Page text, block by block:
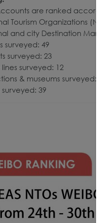
are ranked
Tourism Organizations
and city Destination
surveyed: 49
surveyed: 23
surveyed: 12
& museums surveyed: 23
39